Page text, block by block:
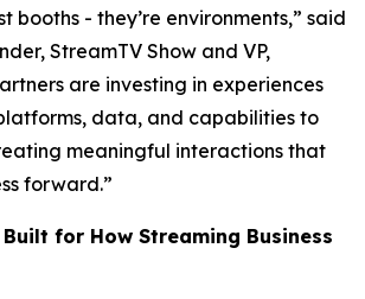
booths - they’re environments,” said
StreamTV Show and VP,
are investing in experiences
data, and capabilities to
meaningful interactions that
forward.”
for How Streaming Business